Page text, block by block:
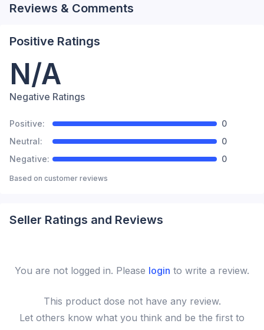
Reviews & Comments
Positive Ratings
N/A
Negative Ratings
Positive:
0
Neutral:
0
Negative:
0
Based on customer reviews
Seller Ratings and Reviews
You are not logged in. Please login to write a review.
This productdose not have any review.
Let others know what you think and be the first to